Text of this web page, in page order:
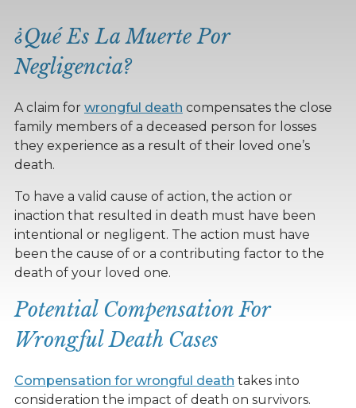
¿Qué Es La Muerte Por
Negligencia?
A claim for wrongful death compensates the close
family members of a deceased person for losses
they experience as a result of their loved one’s
death.
To have a valid cause of action, the action or
inaction that resulted in death must have been
intentional or negligent. The action must have
been the cause of or a contributing factor to the
death of your loved one.
Potential Compensation For
Wrongful Death Cases
Compensation for wrongful death takes into
consideration the impact of death on survivors.